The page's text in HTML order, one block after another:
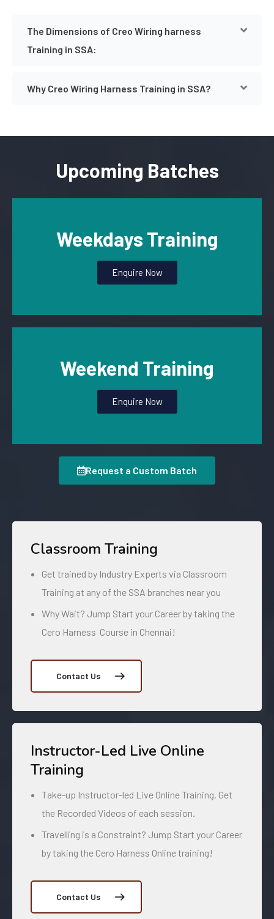
The Dimensions of Creo Wiring harness
Training in SSA:
Why Creo Wiring Harness Training in SSA?
Upcoming Batches
Weekdays Training
Enquire Now
Weekend Training
Enquire Now
Request a Custom Batch
Classroom Training
Get trained by Industry Experts via Classroom
Training at any of the SSA branches near you
Why Wait? Jump Start your Career by taking the
Cero Harness Course in Chennai!
Contact Us
Instructor-Led Live Online
Training
Take-up Instructor-led Live Online Training. Get
the Recorded Videos of each session.
Travelling is a Constraint? Jump Start your Career
by taking the Cero Harness Online training!
Contact Us